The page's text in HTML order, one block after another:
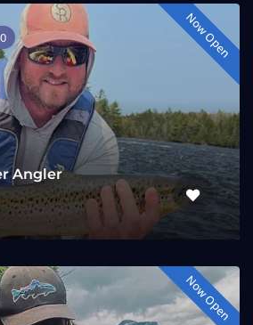
Now Open
Angler
Now Open